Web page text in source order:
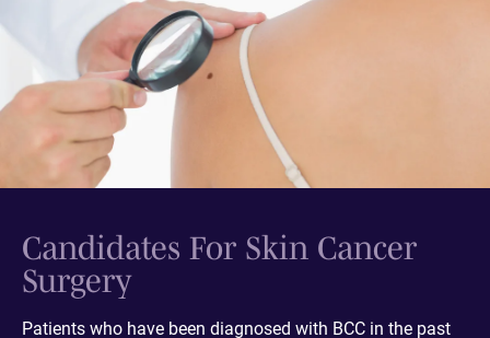
Candidates For Skin Cancer
Surgery
Patients who have been diagnosed with BCC in the past